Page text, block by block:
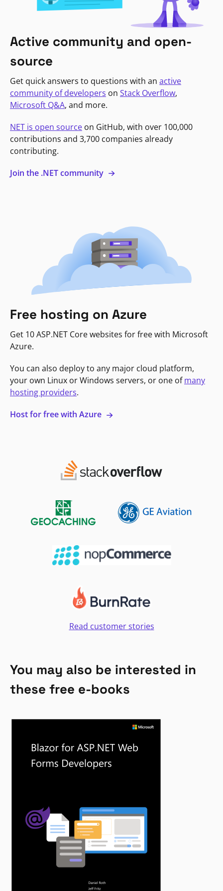
Active community and open-
source
Get quick answers to questions with an active
community of developers on Stack Overflow,
Microsoft Q&A, and more.
NET is open source on GitHub, with over 100,000
contributions and 3,700 companies already
contributing.
Join the .NET community
Free hosting on Azure
Get 10 ASP.NET Core websites for free with Microsoft
Azure.
You can also deploy to any major cloud platform,
your own Linux or Windows servers, or one ofmany
hosting providers.
Host for free with Azure
Read customer stories
You may also be interested in
these free e-books